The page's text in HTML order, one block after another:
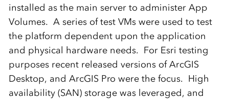
installed as the main server to administer App
Volumes. A series of test VMs were used to test
the platform dependent upon the application
and physical hardware needs. For Esri testing
purposes recent released versions of ArcGIS
Desktop, and ArcGIS Pro were the focus. High
availability (SAN) storage was leveraged, and